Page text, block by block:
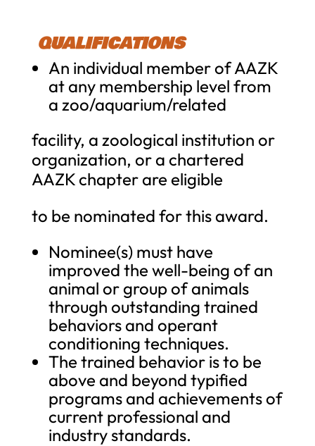
QUALIFICATIONS
An individual member of AAZK
at any membership level from
a zoo/aquarium/related
facility, a zoological institution or
organization, or a chartered
AAZK chapter are eligible
to be nominated for this award.
Nominee(s) must have
improved the well-being of an
animal or group of animals
through outstanding trained
behaviors and operant
conditioning techniques.
The trained behavior is to be
above and beyond typified
programs and achievements of
current professional and
industry standards.